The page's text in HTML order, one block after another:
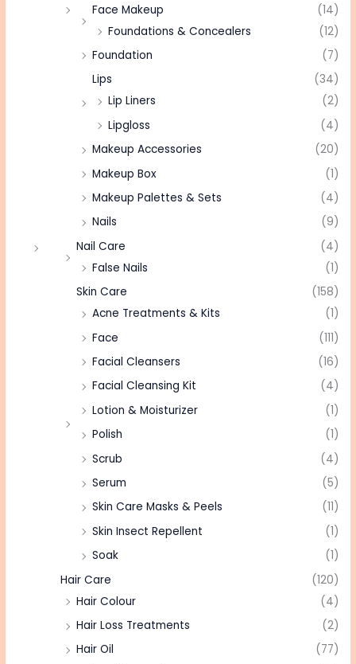
Face Makeup
(14)
Foundations & Concealers
(12)
Foundation
(7)
Lips
(34)
Lip Liners
(2)
Lipgloss
(4)
Makeup Accessories
(20)
Makeup Box
(1)
Makeup Palettes & Sets
(4)
Nails
(9)
Nail Care
(4)
False Nails
(1)
Skin Care
(158)
Acne Treatments & Kits
(1)
Face
(111)
Facial Cleansers
(16)
Facial Cleansing Kit
(4)
Lotion & Moisturizer
(1)
Polish
(1)
Scrub
(4)
Serum
(5)
Skin Care Masks & Peels
(11)
Skin Insect Repellent
(1)
Soak
(1)
Hair Care
(120)
Hair Colour
(4)
Hair Loss Treatments
(2)
Hair Oil
(77)